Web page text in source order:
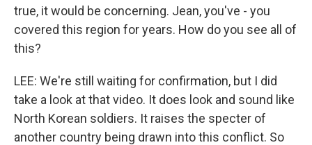
true, it would be concerning. Jean, you've - you
covered this region for years. How do you see all of
this?
LEE: We're still waiting for confirmation, but I did
take a look at that video. It does look and sound like
North Korean soldiers. It raises the specter of
another country being drawn into this conflict. So